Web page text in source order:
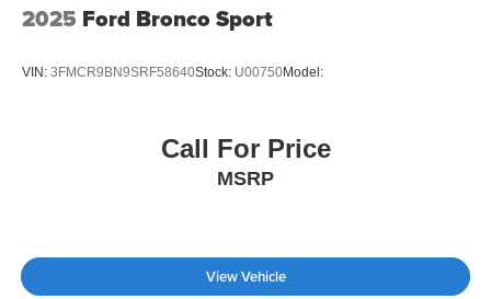
2025 Ford Bronco Sport
VIN: 3FMCR9BN9SRF58640Stock: U00750Model:
Call For Price
MSRP
View Vehicle